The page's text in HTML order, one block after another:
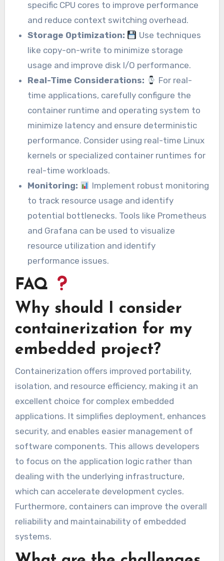
specific CPU cores to improve performance
and reduce context switching overhead.
Storage Optimization:
Use techniques
like copy-on-write to minimize storage
usage and improve disk I/O performance.
Real-Time Considerations:
For real-
time applications, carefully configure the
container runtime and operating system to
minimize latency and ensure deterministic
performance. Consider using real-time Linux
kernels or specialized container runtimes for
real-time workloads.
Monitoring:
Implement robust monitoring
to track resource usage and identify
potential bottlenecks. Tools like Prometheus
and Grafana can be used to visualize
resource utilization and identify
performance issues.
FAQ
Why should I consider
containerization for my
embedded project?
Containerization offers improved portability,
isolation, and resource efficiency, making it an
excellent choice for complex embedded
applications. It simplifies deployment, enhances
security, and enables easier management of
software components. This allows developers
to focus on the application logic rather than
dealing with the underlying infrastructure,
which can accelerate development cycles.
Furthermore, containers can improve the overall
reliability and maintainability of embedded
systems.